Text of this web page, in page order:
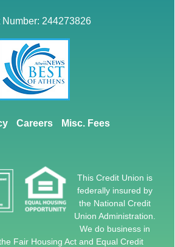
244273826
Careers Misc. Fees
This Credit Union is
federally insured by
the National Credit
Union Administration.
We do business in
Fair Housing Act and Equal Credit